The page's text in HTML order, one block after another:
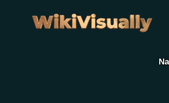
WikiVisually